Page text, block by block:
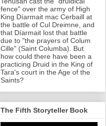
fence" over the army of High
King Díarmait mac Cerbaill at
the battle of Cul Dreimne, and
that Díarmait lost that battle
due to "the prayers of Colum
Cille" (Saint Columba). But
how could there have been a
practicing Druid in the King of
Tara's court in the Age of the
Saints?
The Fifth Storyteller Book